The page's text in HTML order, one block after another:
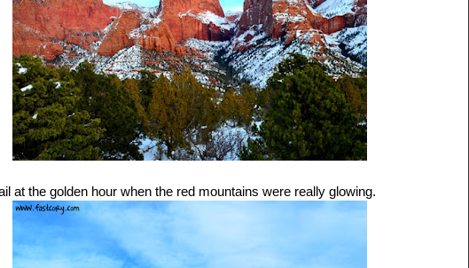
at the golden hour when the red mountains were really glowing.